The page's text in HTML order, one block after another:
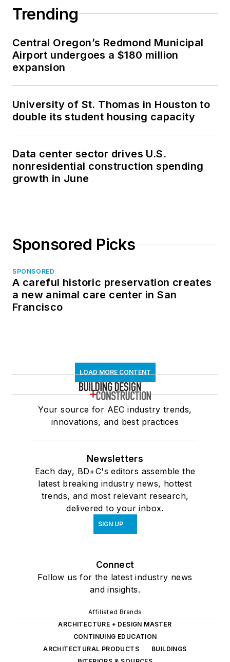
Trending
Central Oregon’s Redmond Municipal
Airport undergoes a $180 million
expansion
University of St. Thomas in Houston to
double its student housing capacity
Data center sector drives U.S.
nonresidential construction spending
growth in June
Sponsored Picks
SPONSORED
A careful historic preservation creates
a new animal care center in San
Francisco
LOAD MORE CONTENT
Your source for AEC industry trends,
innovations, and best practices
Newsletters
Each day, BD+C's editors assemble the
latest breaking industry news, hottest
trends, and most relevant research,
delivered to your inbox.
SIGN UP
Connect
Follow us for the latest industry news
and insights.
Affiliated Brands
ARCHITECTURE + DESIGN MASTER
CONTINUING EDUCATION
ARCHITECTURAL PRODUCTS
BUILDINGS